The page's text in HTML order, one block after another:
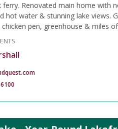
ferry. Renovated main home with
hot water & stunning lake views.
pen, greenhouse & miles